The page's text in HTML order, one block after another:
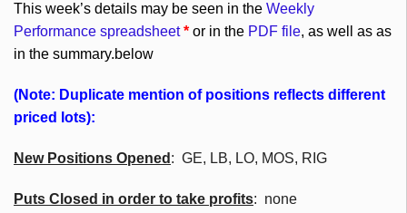
This week’s details may be seen in the Weekly
Performance spreadsheet * or in the PDF file, as well as as
in the summary.below
(Note: Duplicate mention of positions reflects different
priced lots):
New Positions Opened : GE, LB, LO, MOS, RIG
Puts Closed in order to take profits: none